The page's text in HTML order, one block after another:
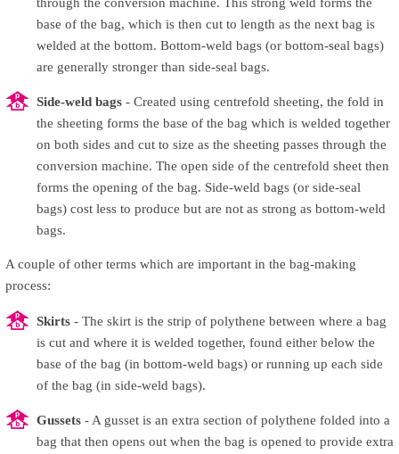
base of the bag, which is then cut to length as the next bag is
welded at the bottom. Bottom-weld bags (or bottom-seal bags)
are generally stronger than side-seal bags.
Side-weld bags - Created using centrefold sheeting, the fold in
the sheeting forms the base of the bag which is welded together
on both sides and cut to size as the sheeting passes through the
conversion machine. The open side of the centrefold sheet then
forms the opening of the bag. Side-weld bags (or side-seal
bags) cost less to produce but are not as strong as bottom-weld
bags.
A couple of other terms which are important in the bag-making
process:
Skirts - The skirt is the strip of polythene between where a bag
is cut and where it is welded together, found either below the
base of the bag (in bottom-weld bags) or running up each side
of the bag (in side-weld bags).
Gussets - A gusset is an extra section of polythene folded into a
bag that then opens out when the bag is opened to provide extra